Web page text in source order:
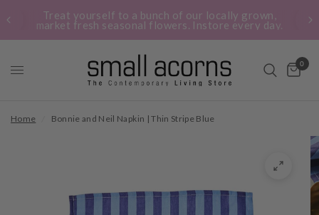
Treat yourself to a bunch of our locally grown,
market fresh seasonal flowers. Instore every day.
0
Home Bonnie and Neil Napkin | Thin Stripe Blue